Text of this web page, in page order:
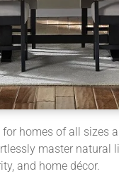
homes of all sizes
master natural
and home décor.